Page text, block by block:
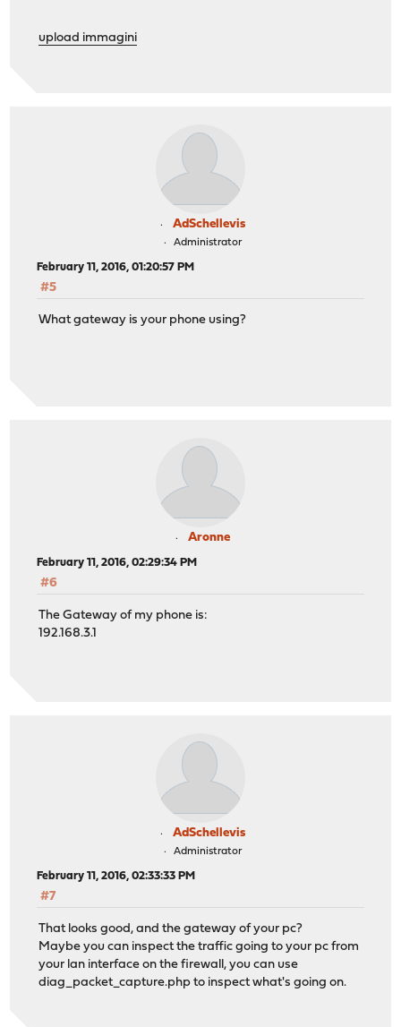
upload immagini
AdSchellevis
Administrator
February 11, 2016, 01:20:57 PM
#5
What gateway is your phone using?
Aronne
February 11, 2016, 02:29:34 PM
#6
The Gateway of my phone is:
192.168.3.1
AdSchellevis
Administrator
February 11, 2016, 02:33:33 PM
#7
That looks good, and the gateway of your pc?
Maybe you can inspect the traffic going to your pc from
your lan interface on the firewall, you can use
diag_packet_capture.php to inspect what's going on.